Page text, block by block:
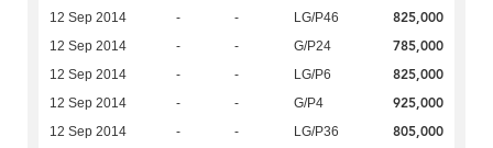
12 Sep 2014 - - LG/P46 825,000
12 Sep 2014 - - G/P24 785,000
12 Sep 2014 - - LG/P6 825,000
12 Sep 2014 - - G/P4 925,000
12 Sep 2014 - - LG/P36 805,000